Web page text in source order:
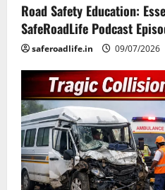
Road Safety Education:
SafeRoadLife Podcast
saferoadlife.in 09/07/2026